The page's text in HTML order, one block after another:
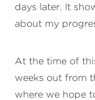
days later. It
about my
At the time of
weeks out from
where we hope